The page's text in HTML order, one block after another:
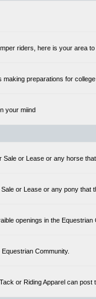
riders, here is your area
making preparations for college
your miind
or Lease or any horse
or Lease or any pony that
openings in the Equestrian
Community.
or Riding Apparel can post